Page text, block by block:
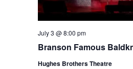
Branson Famous
July 3 @ 8:00 pm
Hughes Brothers Theatre